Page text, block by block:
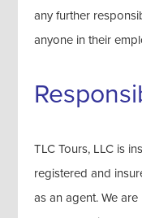
any further
anyone in their
TLC Tours, LLC is
registered and
as an agent. We